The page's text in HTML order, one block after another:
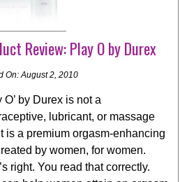
Review: Play O by Durex
On: August 2, 2010
O’ by Durex is not a
lubricant, or massage
is a premium orgasm-enhancing
by women, for women.
right. You read that correctly.